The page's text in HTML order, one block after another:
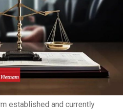
established and currently